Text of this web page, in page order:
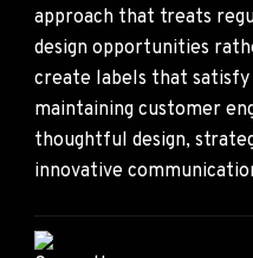
approach that treats
design opportunities
create labels that
maintaining customer
thoughtful design,
innovative